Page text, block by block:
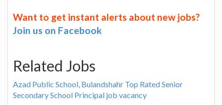
Want to get instant alerts about new jobs?
Join us on Facebook
Related Jobs
Azad Public School, Bulandshahr Top Rated Senior
Secondary School Principal job vacancy